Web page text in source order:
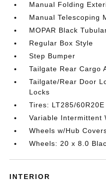
Manual Folding
Manual Telescoping
MOPAR Black
Regular Box Style
Step Bumper
Tailgate Rear Cargo
Tailgate/Rear Door
Locks
Tires: LT285/
Variable Intermittent
Wheels w/Hub
Wheels: 20 x 8.0
INTERIOR